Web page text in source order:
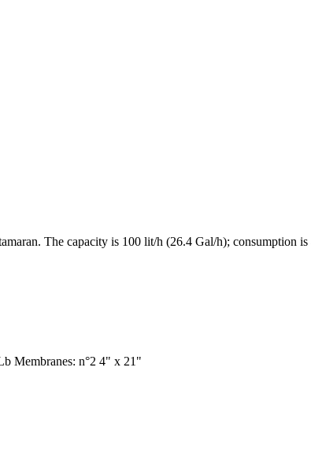
The capacity is 100 lit/h (26.4 Gal/h); consumption
Membranes: n°2 4" x 21"